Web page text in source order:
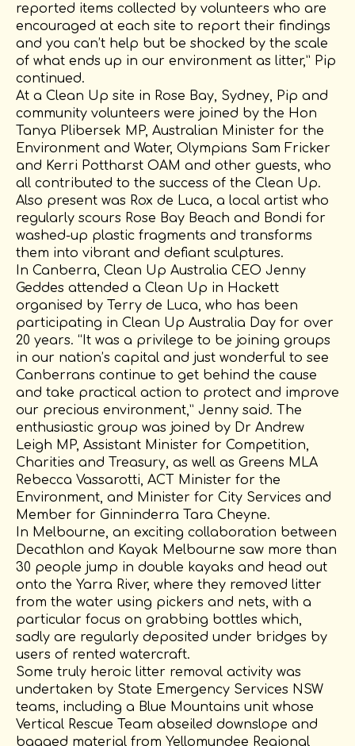
reported items collected by volunteers who are
encouraged at each site to report their findings
and you can’t help but be shocked by the scale
of what ends up in our environment as litter,” Pip
continued.
At a Clean Up site in Rose Bay, Sydney, Pip and
community volunteers were joined by the Hon
Tanya Plibersek MP, Australian Minister for the
Environment and Water, Olympians Sam Fricker
and Kerri Pottharst OAM and other guests, who
all contributed to the success of the Clean Up.
Also present was Rox de Luca, a local artist who
regularly scours Rose Bay Beach and Bondi for
washed-up plastic fragments and transforms
them into vibrant and defiant sculptures.
In Canberra, Clean Up Australia CEO Jenny
Geddes attended a Clean Up in Hackett
organised by Terry de Luca, who has been
participating in Clean Up Australia Day for over
20 years. “It was a privilege to be joining groups
in our nation’s capital and just wonderful to see
Canberrans continue to get behind the cause
and take practical action to protect and improve
our precious environment,” Jenny said. The
enthusiastic group was joined by Dr Andrew
Leigh MP, Assistant Minister for Competition,
Charities and Treasury, as well as Greens MLA
Rebecca Vassarotti, ACT Minister for the
Environment, and Minister for City Services and
Member for Ginninderra Tara Cheyne.
In Melbourne, an exciting collaboration between
Decathlon and Kayak Melbourne saw more than
30 people jump in double kayaks and head out
onto the Yarra River, where they removed litter
from the water using pickers and nets, with a
particular focus on grabbing bottles which,
sadly are regularly deposited under bridges by
users of rented watercraft.
Some truly heroic litter removal activity was
undertaken by State Emergency Services NSW
teams, including a Blue Mountains unit whose
Vertical Rescue Team abseiled downslope and
bagged material from Yellomundee Regional